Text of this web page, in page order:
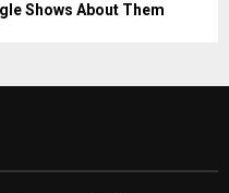
Shows About Them